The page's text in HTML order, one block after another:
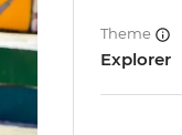
Theme
Explorer